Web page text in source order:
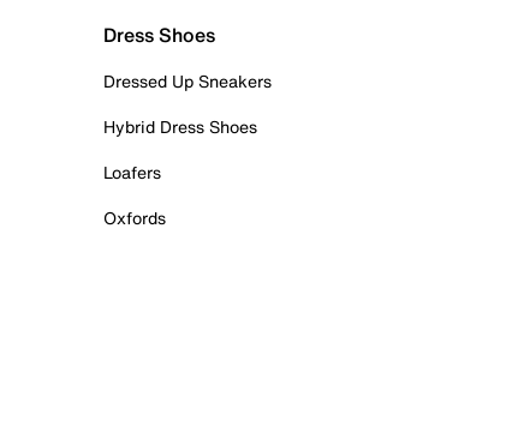
Dress Shoes
Dressed Up Sneakers
Hybrid Dress Shoes
Loafers
Oxfords